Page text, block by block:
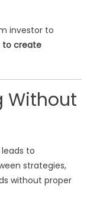
investor to
to create
Without
to
strategies,
without proper